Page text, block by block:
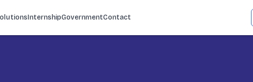
InternshipGovernmentContact